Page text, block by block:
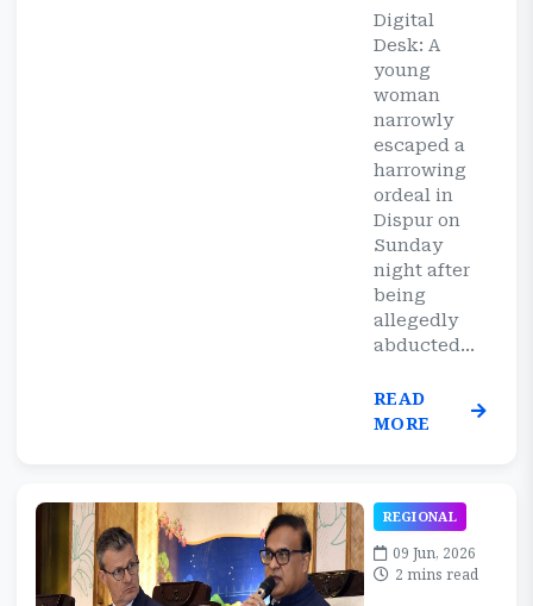
Digital
Desk: A
young
woman
narrowly
escaped a
harrowing
ordeal in
Dispur on
Sunday
night after
being
allegedly
abducted...
READ
MORE
REGIONAL
09 Jun, 2026
2 mins read